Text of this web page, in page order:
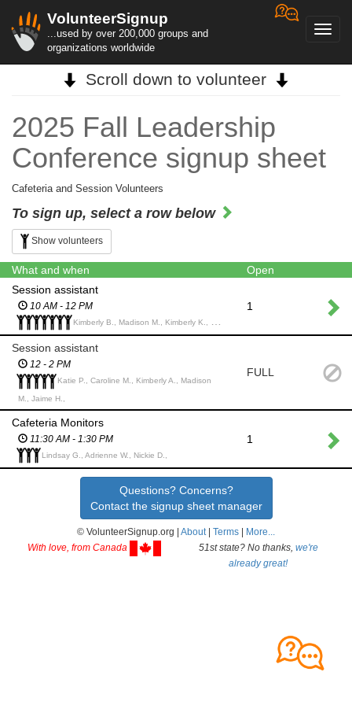
VolunteerSignup
...used by over 200,000 groups and
organizations worldwide
Scroll down to volunteer
2025 Fall Leadership
Conference signup sheet
Cafeteria and Session Volunteers
To sign up, select a row below
Show volunteers
What and when
Open
Session assistant
10 AM - 12 PM
Kimberly B., Madison M., Kimberly K., Bryant P., Peter L., Mary I., Chrissy A.,
1
Session assistant
12 - 2 PM
Katie P., Caroline M., Kimberly A., Madison
M., Jaime H.,
FULL
Cafeteria Monitors
11:30 AM - 1:30 PM
Lindsay G., Adrienne W., Nickie D.,
1
Questions? Concerns?
Contact the signup sheet manager
© VolunteerSignup.org | About| Terms
More...
With love, from Canada
51st state? No thanks, we're
already great!